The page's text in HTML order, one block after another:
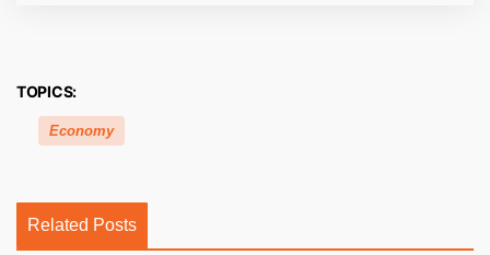
TOPICS:
Economy
Related Posts